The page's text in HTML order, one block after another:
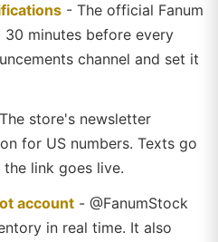
- The official Fanum
30 minutes before every
channel and set it
store's newsletter
for US numbers. Texts go
link goes live.
account - @FanumStock
in real time. It also